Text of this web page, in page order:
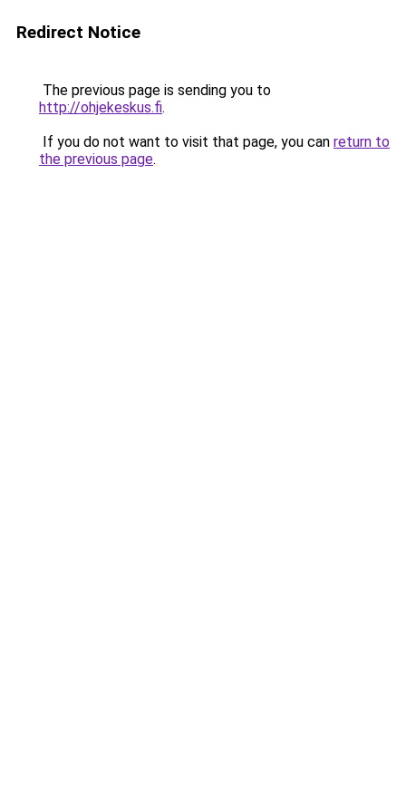
Redirect Notice
The previous page is sending you to
http://ohjekeskus.fi.
If you do not want to visit that page, you can return to
the previous page.